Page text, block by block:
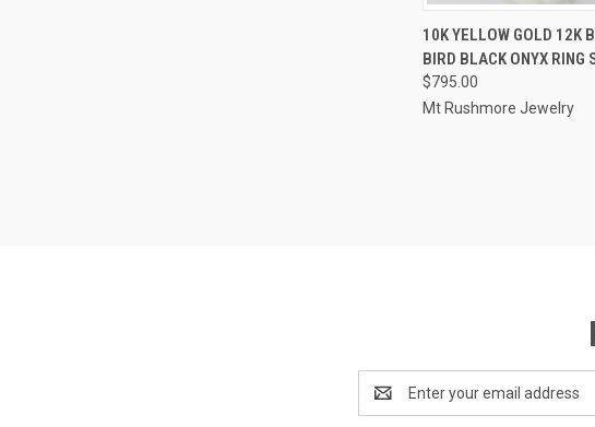
QUICK VIEW
Compare
10K YELLOW GOLD 12K
BIRD BLACK ONYX RING
$795.00
Mt Rushmore Jewelry
Email
Address